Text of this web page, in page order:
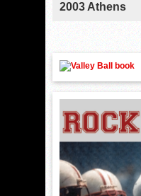
2003 Athens